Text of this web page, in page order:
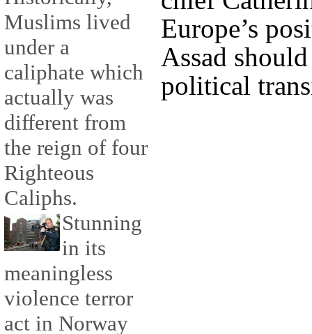
Muslims lived
under a
caliphate which
actually was
different from
the reign of four
Righteous
Caliphs.
Stunning
in its
meaningless
violence terror
act in Norway
Europe’s
Assad
political